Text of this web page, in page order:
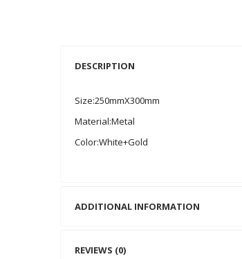
DESCRIPTION
Size:250mmX300mm
Material:Metal
Color:White+Gold
ADDITIONAL INFORMATION
REVIEWS (0)